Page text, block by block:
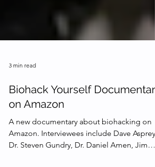
3 min read
Biohack Yourself Documentary
on Amazon
A new documentary about biohacking on
Amazon. Interviewees include Dave Asprey,